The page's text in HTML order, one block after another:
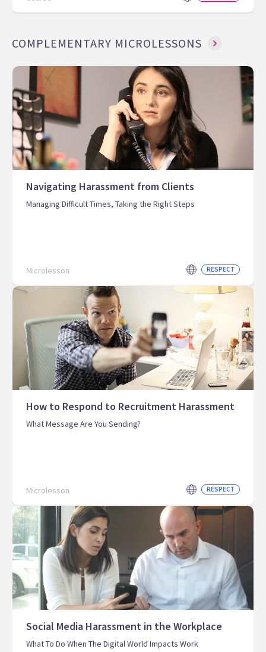
COMPLEMENTARY MICROLESSONS
Navigating Harassment from Clients
Managing Difficult Times, Taking the Right Steps
Microlesson RESPECT
How to Respond to Recruitment Harassment
What Message Are You Sending?
Microlesson RESPECT
Social Media Harassment in the Workplace
What To Do When The Digital World Impacts Work